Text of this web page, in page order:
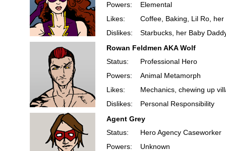
Powers:
Elemental
Likes:
Coffee, Baking, Lil Ro, her
Dislikes:
Starbucks, her Baby
Rowan Feldmen AKA Wolf
Status:
Professional Hero
Powers:
Animal Metamorph
Likes:
Mechanics, chewing up
Dislikes:
Personal Responsibility
Agent Grey
Status:
Hero Agency Caseworker
Powers:
Unknown